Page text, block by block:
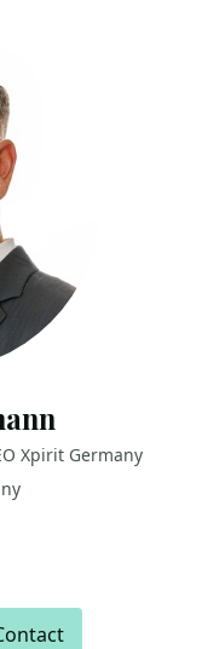
Xpirit Germany